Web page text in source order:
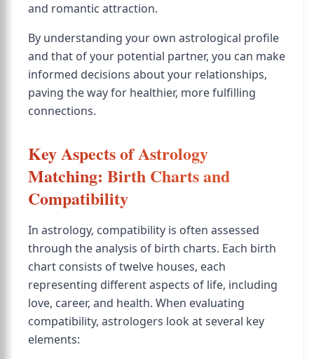
and romantic attraction.
By understanding your own astrological profile
and that of your potential partner, you can make
informed decisions about your relationships,
paving the way for healthier, more fulfilling
connections.
Key Aspects of Astrology
Matching: Birth Charts and
Compatibility
In astrology, compatibility is often assessed
through the analysis of birth charts. Each birth
chart consists of twelve houses, each
representing different aspects of life, including
love, career, and health. When evaluating
compatibility, astrologers look at several key
elements: